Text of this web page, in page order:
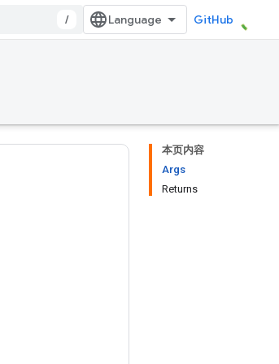
/ GitHub
本页内容
Args
Returns